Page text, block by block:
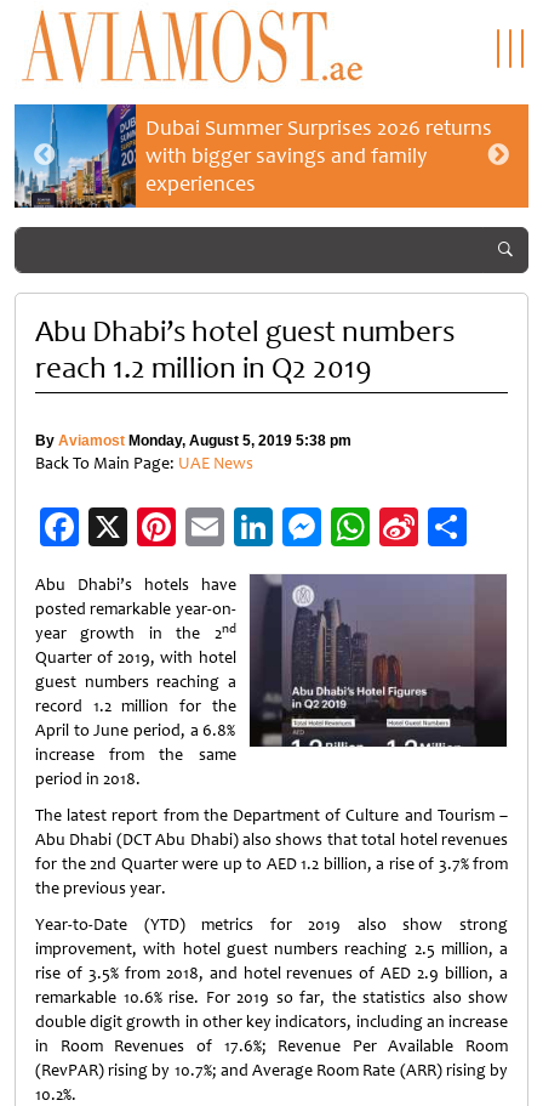
Dubai Summer Surprises 2026 returns
with bigger savings and family
experiences
Abu Dhabi’s hotel guest numbers
reach 1.2 million in Q2 2019
By Aviamost Monday, August 5, 2019 5:38 pm
Back To Main Page: UAE News
Facebook
X Pinterest
EmailLinkedIn
Messenger
WhatsApp
Sina
Weibo
Abu Dhabi’s hotels have
posted remarkable year-on-
year growth in the 2nd
Quarter of 2019, with hotel
guest numbers reaching a
record 1.2 million for the
April to June period, a 6.8%
increase from the same
period in 2018.
The latest report from the Department of Culture and Tourism –
Abu Dhabi (DCT Abu Dhabi) also shows that total hotel revenues
for the 2nd Quarter were up to AED 1.2 billion, a rise of 3.7% from
the previous year.
Year-to-Date (YTD) metrics for 2019 also show strong
improvement, with hotel guest numbers reaching 2.5 million, a
rise of 3.5% from 2018, and hotel revenues of AED 2.9 billion, a
remarkable 10.6% rise. For 2019 so far, the statistics also show
double digit growth in other key indicators, including an increase
in Room Revenues of 17.6%; Revenue Per Available Room
(RevPAR) rising by 10.7%; and Average Room Rate (ARR) rising by
10.2%.